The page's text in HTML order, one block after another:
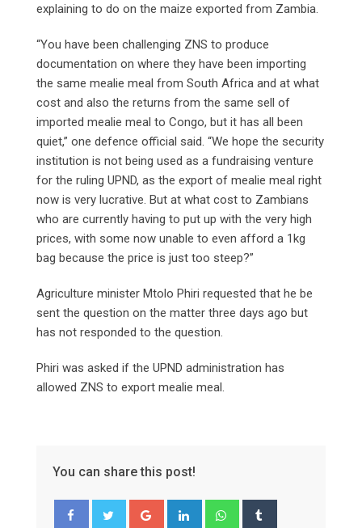
explaining to do on the maize exported from Zambia.
“You have been challenging ZNS to produce
documentation on where they have been importing
the same mealie meal from South Africa and at what
cost and also the returns from the same sell of
imported mealie meal to Congo, but it has all been
quiet,” one defence official said. “We hope the security
institution is not being used as a fundraising venture
for the ruling UPND, as the export of mealie meal right
now is very lucrative. But at what cost to Zambians
who are currently having to put up with the very high
prices, with some now unable to even afford a 1kg
bag because the price is just too steep?”
Agriculture minister Mtolo Phiri requested that he be
sent the question on the matter three days ago but
has not responded to the question.
Phiri was asked if the UPND administration has
allowed ZNS to export mealie meal.
You can share this post!
Google+ LinkedIn Whatsapp